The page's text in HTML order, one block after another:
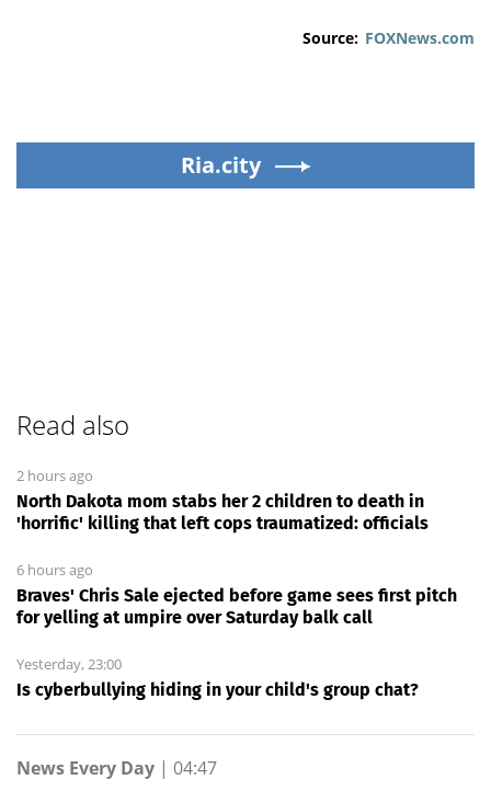
Source: FOXNews.com
Ria.city
Read also
2 hours ago
North Dakota mom stabs her 2 children to death in
'horrific' killing that left cops traumatized: officials
6 hours ago
Braves' Chris Sale ejected before game sees first pitch
for yelling at umpire over Saturday balk call
Yesterday, 23:00
Is cyberbullying hiding in your child's group chat?
News Every Day | 04:47